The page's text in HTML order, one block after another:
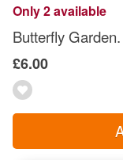
Only 2 available
Butterfly
£6.00